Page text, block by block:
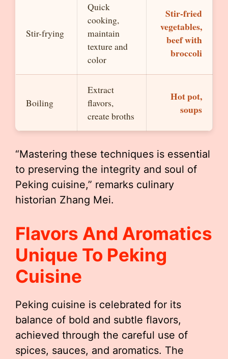
Stir-frying
Quick
cooking,
maintain
texture and
color
Stir-fried
vegetables,
beef with
broccoli
Boiling
Extract
flavors,
create broths
Hot pot,
soups
“Mastering these techniques is essential
to preserving the integrity and soul of
Peking cuisine,” remarks culinary
historian Zhang Mei.
Flavors And Aromatics
Unique To Peking
Cuisine
Peking cuisine is celebrated for its
balance of bold and subtle flavors,
achieved through the careful use of
spices, sauces, and aromatics. The